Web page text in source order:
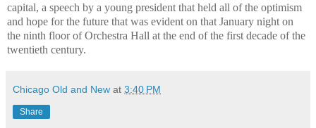
capital, a speech by a young president that held all of the optimism
and hope for the future that was evident on that January night on
the ninth floor of Orchestra Hall at the end of the first decade of the
twentieth century.
Chicago Old and New at 3:40 PM
Share